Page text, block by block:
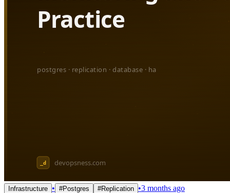
Infrastructure • #Postgres #Replication •3 months ago